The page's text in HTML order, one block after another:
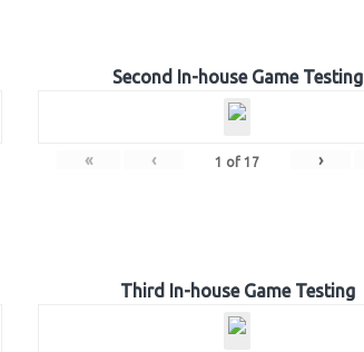
Second In-house Game Testing
« ‹ 1 of 17 ›
Third In-house Game Testing